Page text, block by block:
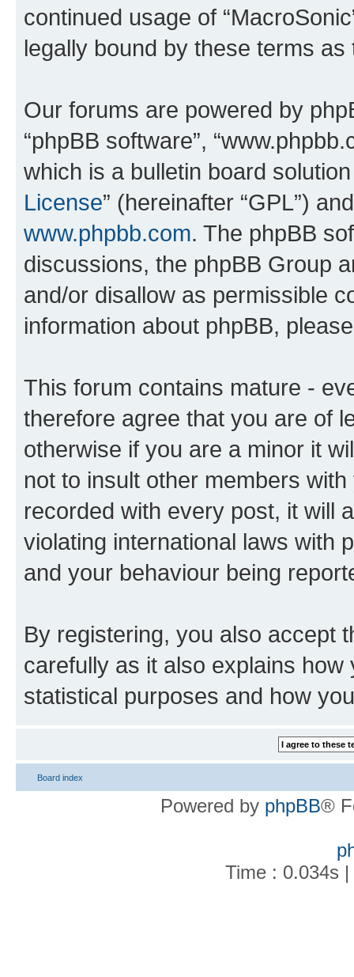
continued usage of
legally bound by these terms
Our forums are powered by
“phpBB software”,
which is a bulletin board
License” (hereinafter “GPL”)
www.phpbb.com. The phpBB
discussions, the phpBB Group
and/or disallow as permissible
information about phpBB,
This forum contains mature -
therefore agree that you are of
otherwise if you are a minor it
not to insult other members
recorded with every post, it will
violating international laws with
and your behaviour being
By registering, you also accept
carefully as it also explains
statistical purposes and how
Board index
Powered by phpBB®
Time : 0.034s